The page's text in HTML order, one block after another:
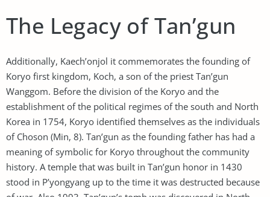
The Legacy of Tan’gun
Additionally, Kaech’onjol it commemorates the founding of
Koryo first kingdom, Koch, a son of the priest Tan’gun
Wanggom. Before the division of the Koryo and the
establishment of the political regimes of the south and North
Korea in 1754, Koryo identified themselves as the individuals
of Choson (Min, 8). Tan’gun as the founding father has had a
meaning of symbolic for Koryo throughout the community
history. A temple that was built in Tan’gun honor in 1430
stood in P’yongyang up to the time it was destructed because